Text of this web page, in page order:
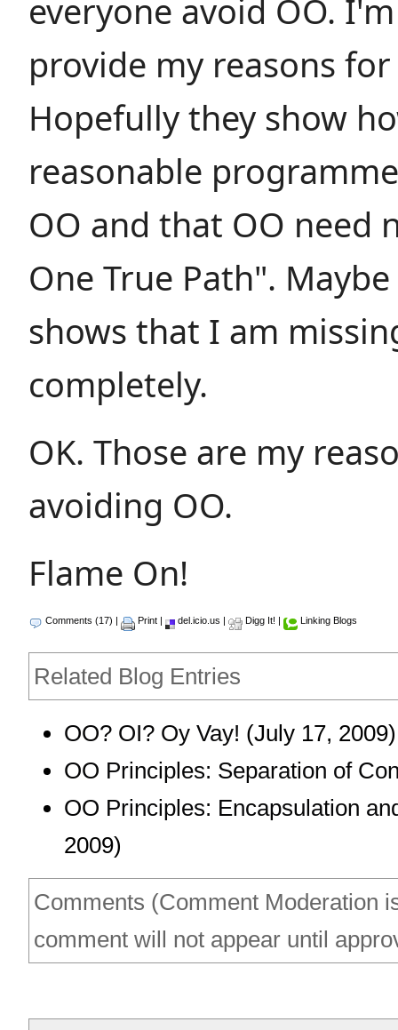
everyone avoid OO.
provide my reasons
Hopefully they show
reasonable
OO and that OO need
One True Path".
shows that I am
completely.
OK. Those are my
avoiding OO.
Flame On!
Comments (17) | Print | del.icio.us | Digg It! | Linking Blogs
Related Blog Entries
OO? OI? Oy Vay! (July 17, 2009)
OO Principles: Separation of
OO Principles: Encapsulation
2009)
Comments (Comment Moderation
comment will not appear until